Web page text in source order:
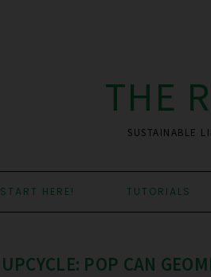
THE
SUSTAINABLE
START HERE! TUTORIALS
UPCYCLE: POP CAN